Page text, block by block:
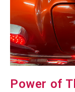
Power of